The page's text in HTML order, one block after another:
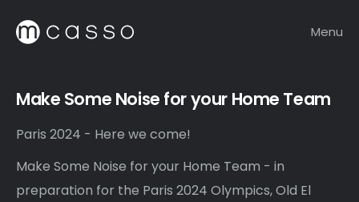
Menu
Make Some Noise for your Home Team
Paris 2024 - Here we come!
Make Some Noise for your Home Team - in
preparation for the Paris 2024 Olympics, Old El